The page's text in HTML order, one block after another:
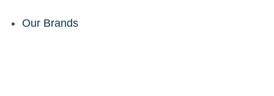
Our Brands